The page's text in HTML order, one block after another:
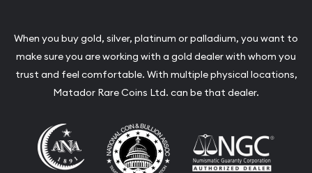
When you buy gold, silver, platinum or palladium, you want to
make sure you are working with a gold dealer with whom you
trust and feel comfortable. With multiple physical locations,
Matador Rare Coins Ltd. can be that dealer.